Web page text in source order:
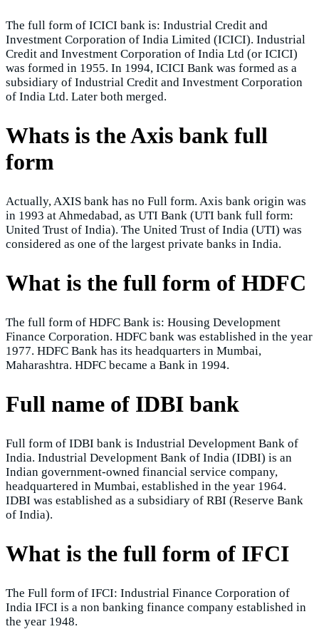
The full form of ICICI bank is: Industrial Credit and
Investment Corporation of India Limited (ICICI). Industrial
Credit and Investment Corporation of India Ltd (or ICICI)
was formed in 1955. In 1994, ICICI Bank was formed as a
subsidiary of Industrial Credit and Investment Corporation
of India Ltd. Later both merged.
Whats is the Axis bank full
form
Actually, AXIS bank has no Full form. Axis bank origin was
in 1993 at Ahmedabad, as UTI Bank (UTI bank full form:
United Trust of India). The United Trust of India (UTI) was
considered as one of the largest private banks in India.
What is the full form of HDFC
The full form of HDFC Bank is: Housing Development
Finance Corporation. HDFC bank was established in the year
1977. HDFC Bank has its headquarters in Mumbai,
Maharashtra. HDFC became a Bank in 1994.
Full name of IDBI bank
Full form of IDBI bank is Industrial Development Bank of
India. Industrial Development Bank of India (IDBI) is an
Indian government-owned financial service company,
headquartered in Mumbai, established in the year 1964.
IDBI was established as a subsidiary of RBI (Reserve Bank
of India).
What is the full form of IFCI
The Full form of IFCI: Industrial Finance Corporation of
India IFCI is a non banking finance company established in
the year 1948.